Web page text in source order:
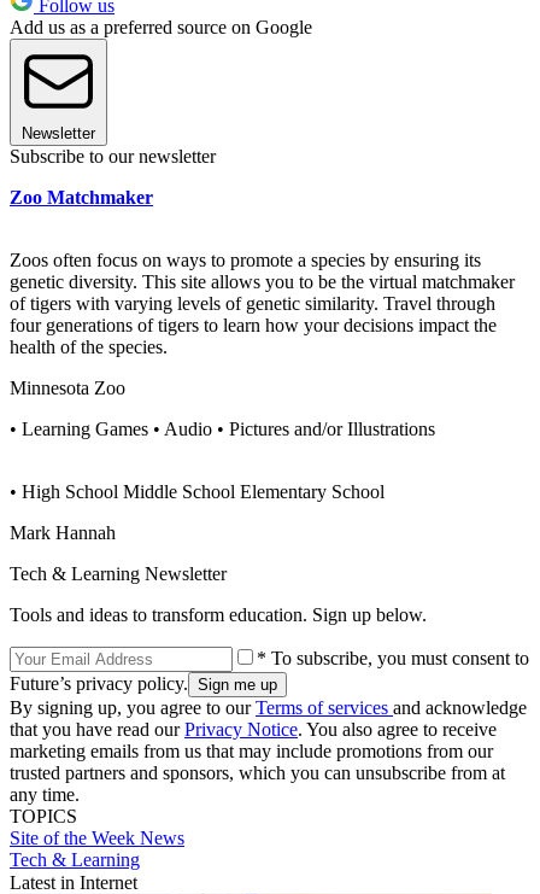
Follow us
Add us as a preferred source on Google
Newsletter
Subscribe to our newsletter
Zoo Matchmaker
Zoos often focus on ways to promote a species by ensuring its
genetic diversity. This site allows you to be the virtual matchmaker
of tigers with varying levels of genetic similarity. Travel through
four generations of tigers to learn how your decisions impact the
health of the species.
Minnesota Zoo
• Learning Games • Audio • Pictures and/or Illustrations
• High School Middle School Elementary School
Mark Hannah
Tech & Learning Newsletter
Tools and ideas to transform education. Sign up below.
* To subscribe, you must consent to
Future’s privacy policy.
By signing up, you agree to ourTerms of services and acknowledge
that you have read ourPrivacy Notice. You also agree to receive
marketing emails from us that may include promotions from our
trusted partners and sponsors, which you can unsubscribe from at
any time.
TOPICS
Site of the Week News
Tech & Learning
Latest in Internet